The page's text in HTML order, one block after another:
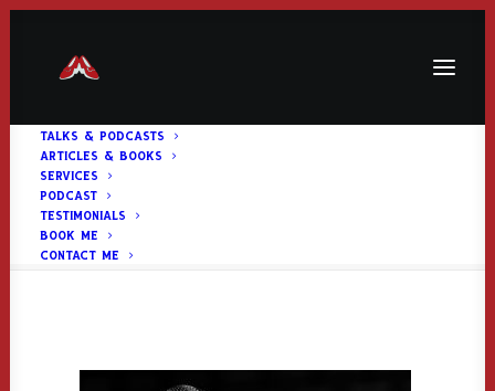
TALKS & PODCASTS
ARTICLES & BOOKS
SERVICES
PODCAST
TESTIMONIALS
BOOK ME
CONTACT ME